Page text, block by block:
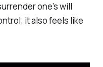
one’s will
it also feels like